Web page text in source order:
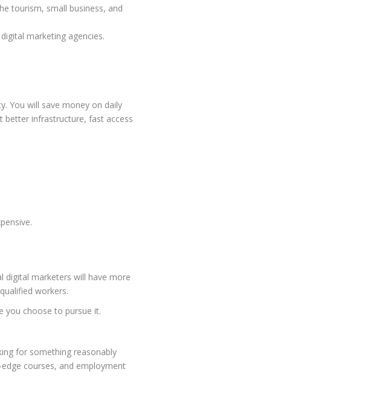
tourism, small business, and
marketing agencies.
You will save money on daily
better infrastructure, fast access
digital marketers will have more
workers.
you choose to pursue it.
for something reasonably
courses, and employment